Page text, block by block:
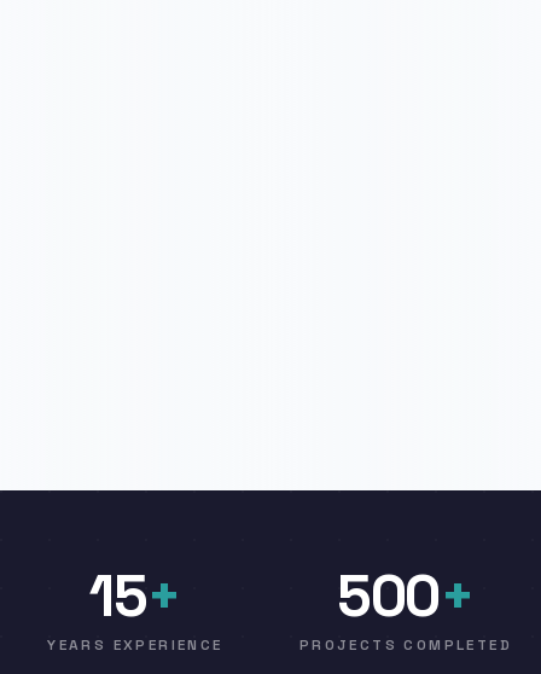
15+
YEARS EXPERIENCE
500+
PROJECTS COMPLETED